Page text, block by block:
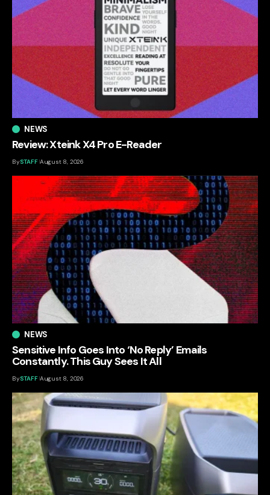
NEWS
Review: Xteink X4 Pro E-Reader
BySTAFF August 8, 2026
NEWS
Sensitive Info Goes Into ‘No Reply’ Emails
Constantly. This Guy Sees It All
BySTAFF August 8, 2026